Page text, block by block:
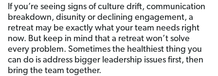
If you’re seeing signs of culture drift, communication
breakdown, disunity or declining engagement, a
retreat may be exactly what your team needs right
now. But keep in mind that a retreat won’t solve
every problem. Sometimes the healthiest thing you
can do is address bigger leadership issues first, then
bring the team together.